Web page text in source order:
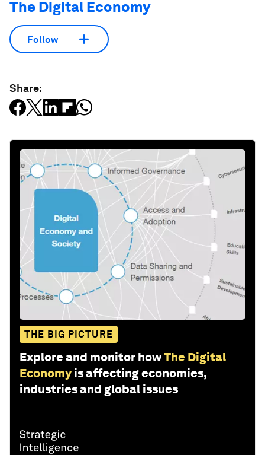
The Digital Economy
Follow
Share:
THE BIG PICTURE
Explore and monitor howThe Digital
Economy is affecting economies,
industries and global issues